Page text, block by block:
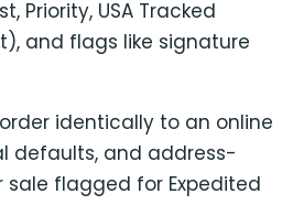
Priority, USA Tracked
and flags like signature
identically to an online
defaults, and address-
flagged for Expedited